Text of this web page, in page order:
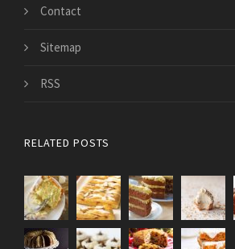
Contact
Sitemap
RSS
RELATED POSTS